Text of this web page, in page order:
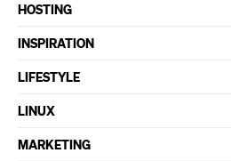
HOSTING
INSPIRATION
LIFESTYLE
LINUX
MARKETING